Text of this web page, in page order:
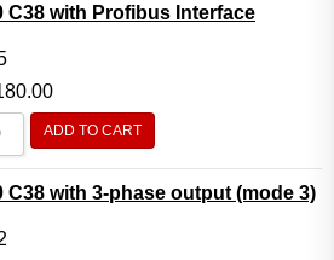
C38 with Profibus Interface
ADD TO CART
C38 with 3-phase output (mode 3)